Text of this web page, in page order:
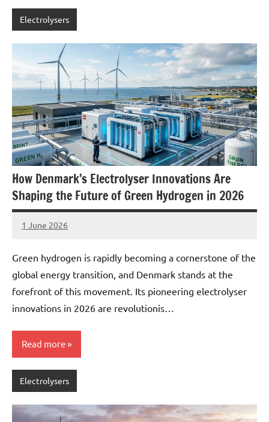
Electrolysers
How Denmark’s Electrolyser Innovations Are
Shaping the Future of Green Hydrogen in 2026
1 June 2026
marcus
No
Green hydrogen is rapidly becoming a cornerstone of the
global energy transition, and Denmark stands at the
forefront of this movement. Its pioneering electrolyser
innovations in 2026 are revolutionis…
Read more
Electrolysers